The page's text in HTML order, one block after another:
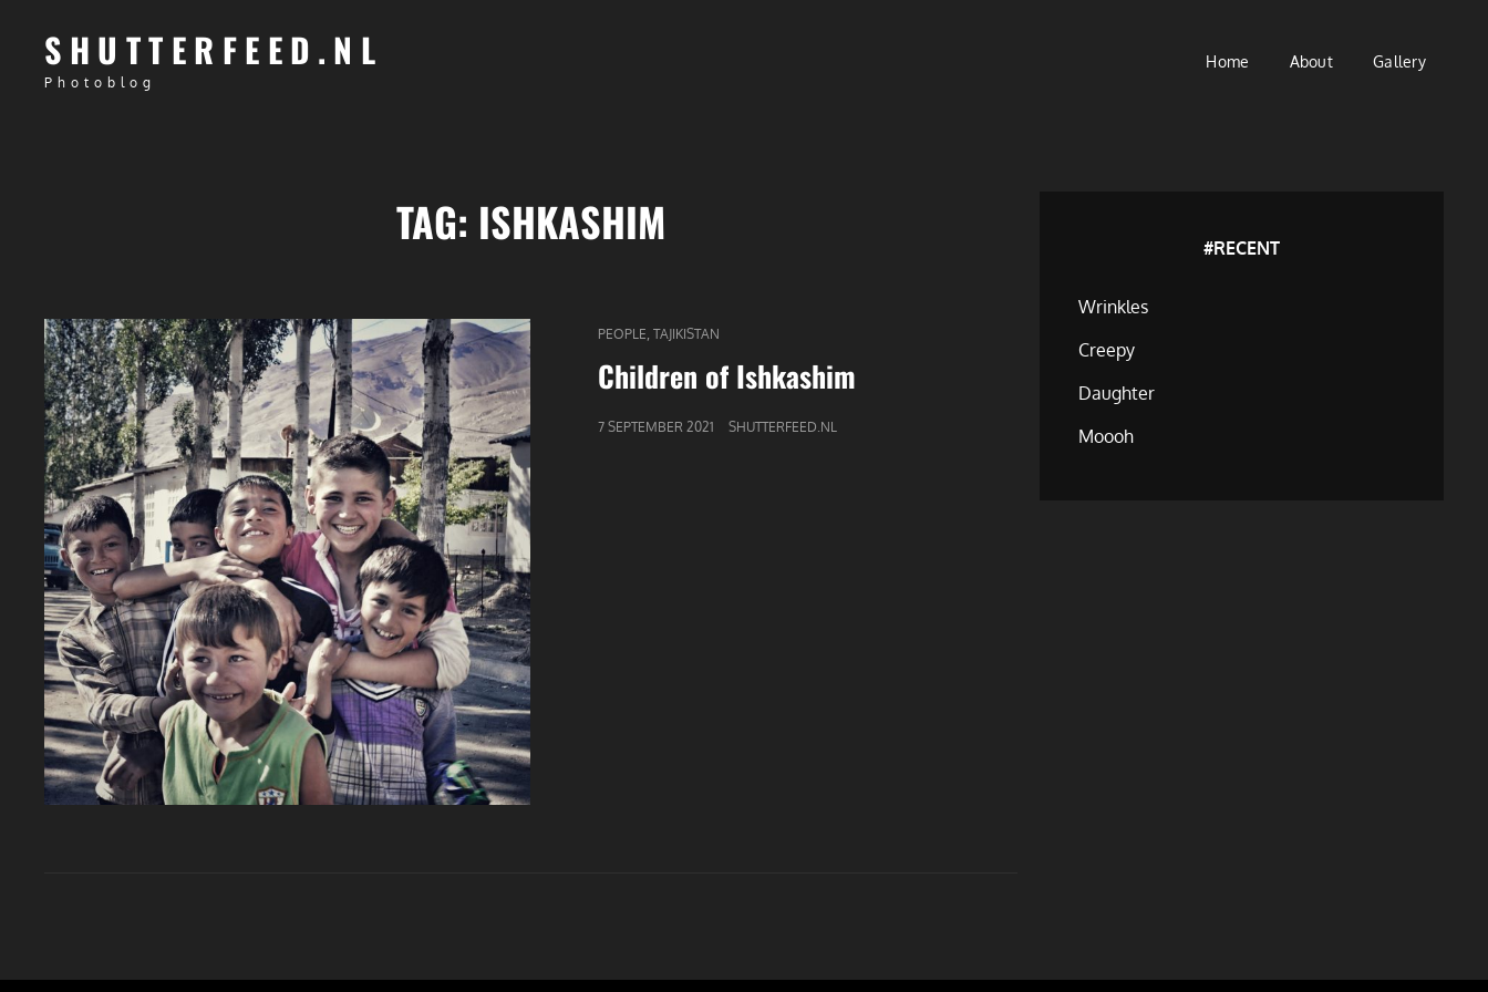
SHUTTERFEED.NL
Photoblog
Home About Gallery
TAG: ISHKASHIM
CAT
LINKS
PEOPLE ,TAJIKISTAN
Children of Ishkashim
GEPUBLICEERD
7 SEPTEMBER 2021 SHUTTERFEED.NL
#RECENT
Wrinkles
Creepy
Daughter
Moooh